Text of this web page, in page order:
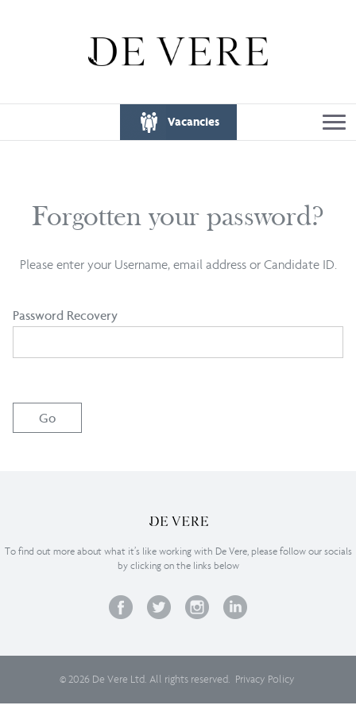
Vacancies
Forgotten your password?
Please enter your Username, email address or Candidate ID.
Password Recovery
To find out more about what it’s like working with De Vere, please follow our socials
by clicking on the links below
© 2026 De Vere Ltd. All rights reserved. Privacy Policy